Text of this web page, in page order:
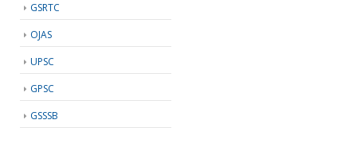
GSRTC
OJAS
UPSC
GPSC
GSSSB